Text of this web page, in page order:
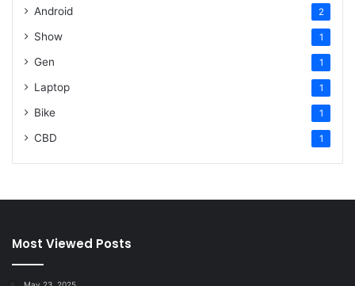
Android 2
Show 1
Gen 1
Laptop 1
Bike 1
CBD 1
Most Viewed Posts
May 23, 2025